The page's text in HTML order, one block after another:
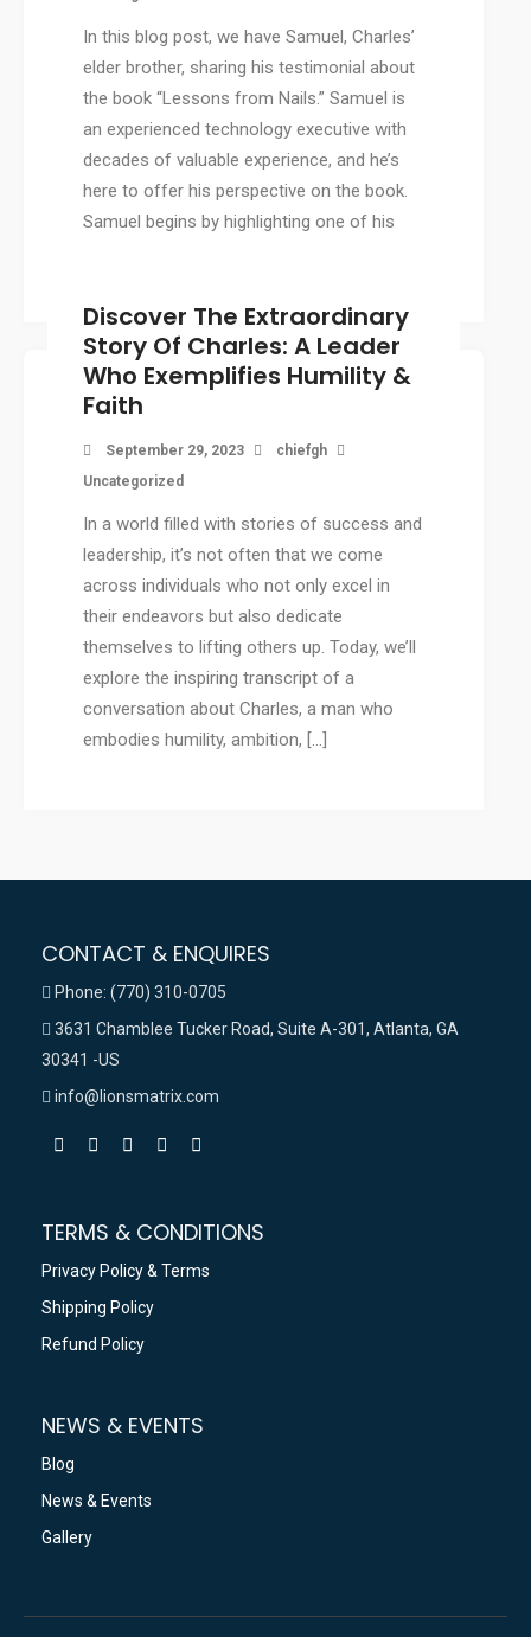
In this blog post, we have Samuel, Charles’
elder brother, sharing his testimonial about
the book “Lessons from Nails.” Samuel is
an experienced technology executive with
decades of valuable experience, and he’s
here to offer his perspective on the book.
Samuel begins by highlighting one of his
Discover The Extraordinary
Story Of Charles: A Leader
Who Exemplifies Humility &
Faith
September 29, 2023
chiefgh
Uncategorized
In a world filled with stories of success and
leadership, it’s not often that we come
across individuals who not only excel in
their endeavors but also dedicate
themselves to lifting others up. Today, we’ll
explore the inspiring transcript of a
conversation about Charles, a man who
embodies humility, ambition, […]
CONTACT & ENQUIRES
Phone: (770) 310-0705
3631 Chamblee Tucker Road, Suite A-301, Atlanta, GA
30341 -US
info@lionsmatrix.com
TERMS & CONDITIONS
Privacy Policy & Terms
Shipping Policy
Refund Policy
NEWS & EVENTS
Blog
News & Events
Gallery